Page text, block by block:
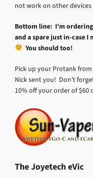
not work on other
Bottom line: I’m
and a spare just in-case I
You should too!
Pick up your Protank from
Nick sent you! Don’t
10% off your order of $60
The Joyetech eVic